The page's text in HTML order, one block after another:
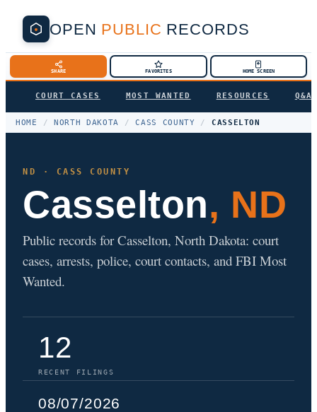
OPEN PUBLIC RECORDS
SHARE FAVORITES HOME SCREEN
COURT CASES MOST WANTED RESOURCES Q&A
HOME / NORTH DAKOTA / CASS COUNTY / CASSELTON
ND · CASS COUNTY
Casselton, ND
Public records for Casselton, North Dakota: court
cases, arrests, police, court contacts, and FBI Most
Wanted.
12
RECENT FILINGS
08/07/2026